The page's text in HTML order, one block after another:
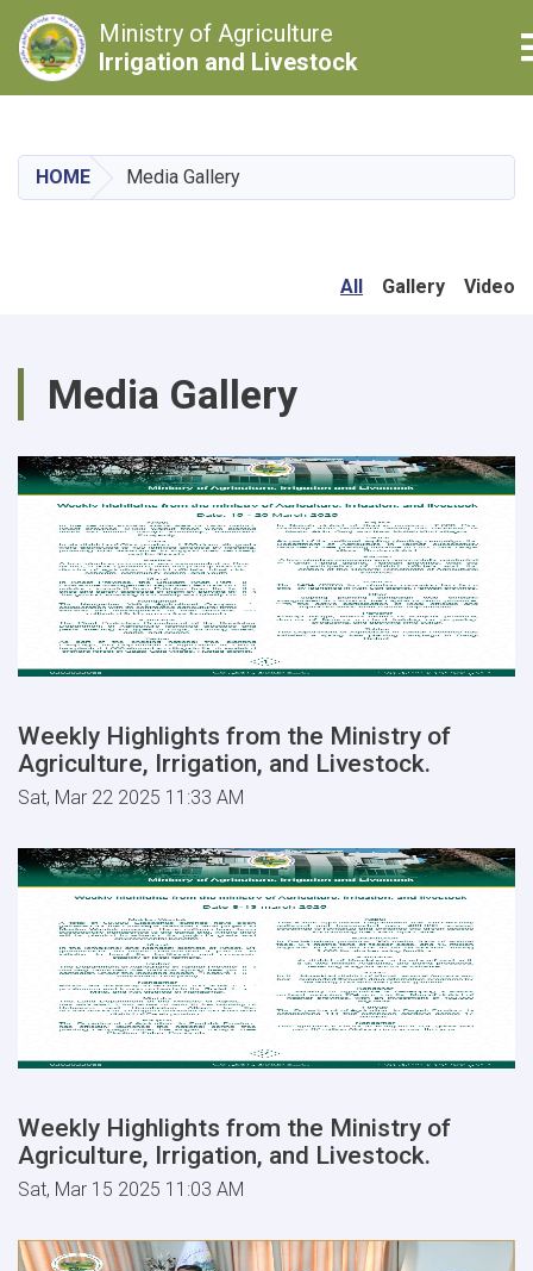
content
Ministry of Agriculture
Irrigation and Livestock
HOME Media Gallery
All Gallery Video
Media Gallery
Weekly Highlights from the Ministry of
Agriculture, Irrigation, and Livestock.
Sat, Mar 22 2025 11:33 AM
Weekly Highlights from the Ministry of
Agriculture, Irrigation, and Livestock.
Sat, Mar 15 2025 11:03 AM